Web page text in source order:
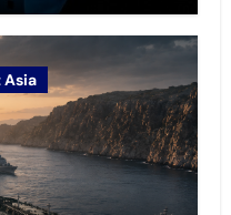
Asia